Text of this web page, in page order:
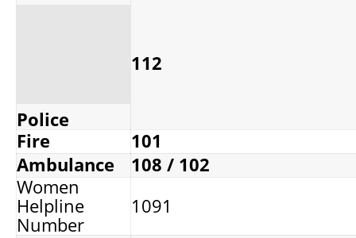
Police
112
Fire
101
Ambulance
108 / 102
Women
Helpline
Number
1091